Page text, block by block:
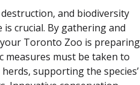
and biodiversity
crucial. By gathering and
Toronto Zoo is preparing
must be taken to
supporting the species’